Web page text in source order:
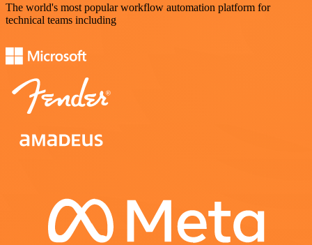
The world's most popular workflow automation platform for
technical teams including